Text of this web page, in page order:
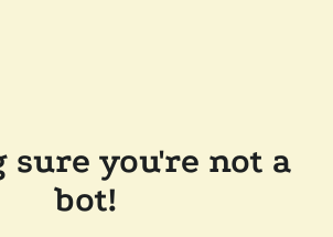
sure you're not a
bot!